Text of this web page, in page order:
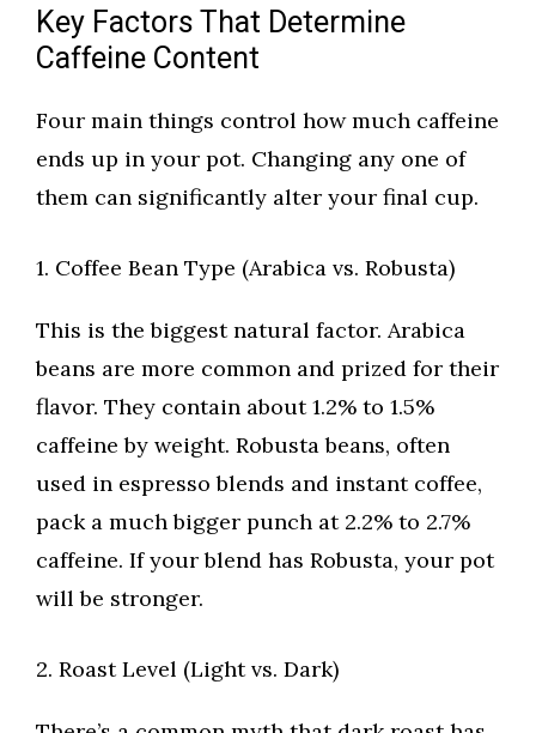
Key Factors That Determine
Caffeine Content
Four main things control how much caffeine
ends up in your pot. Changing any one of
them can significantly alter your final cup.
1. Coffee Bean Type (Arabica vs. Robusta)
This is the biggest natural factor. Arabica
beans are more common and prized for their
flavor. They contain about 1.2% to 1.5%
caffeine by weight. Robusta beans, often
used in espresso blends and instant coffee,
pack a much bigger punch at 2.2% to 2.7%
caffeine. If your blend has Robusta, your pot
will be stronger.
2. Roast Level (Light vs. Dark)